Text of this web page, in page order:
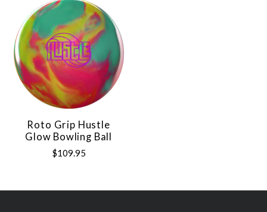
Roto Grip Hustle
Glow Bowling Ball
$109.95